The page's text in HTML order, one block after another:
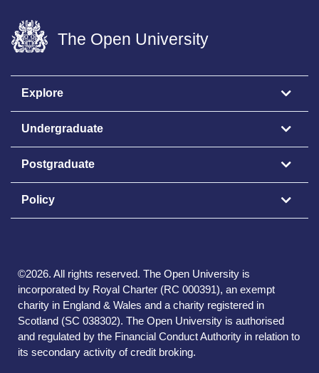
The Open University
Explore
Undergraduate
Postgraduate
Policy
©2026. All rights reserved. The Open University is
incorporated by Royal Charter (RC 000391), an exempt
charity in England & Wales and a charity registered in
Scotland (SC 038302). The Open University is authorised
and regulated by the Financial Conduct Authority in relation to
its secondary activity of credit broking.